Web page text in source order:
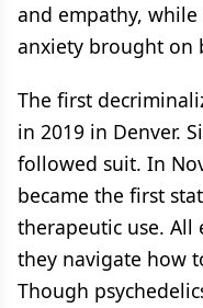
and empathy,
anxiety brought on
The first
in 2019 in Denver.
followed suit. In
became the first
therapeutic use. All
they navigate how
Though